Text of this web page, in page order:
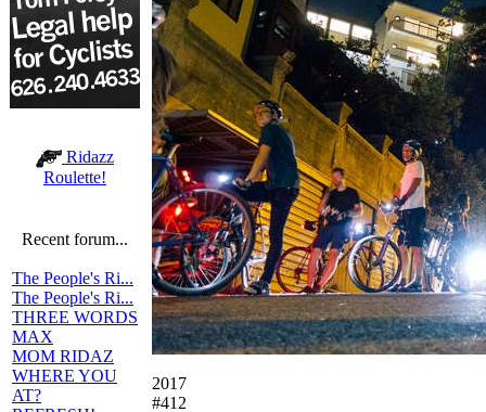
Ridazz
Roulette!
Recent forum...
The People's Ri...
The People's Ri...
THREE WORDS
MAX
MOM RIDAZ
WHERE YOU
AT?
2017
#412